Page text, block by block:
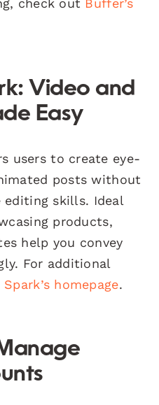
Video and
Easy
users to create eye-
posts without
editing skills. Ideal
products,
help you convey
For additional
Spark’s homepage.